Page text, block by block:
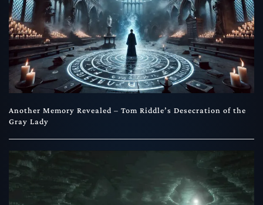
Another Memory Revealed – Tom Riddle’s Desecration of the
Gray Lady